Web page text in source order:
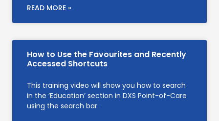
READ MORE »
How to Use the Favourites and Recently
Accessed Shortcuts
This training video will show you how to search
in the ‘Education’ section in DXS Point-of-Care
using the search bar.